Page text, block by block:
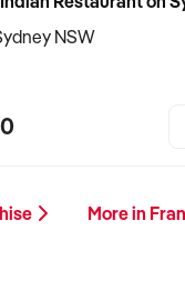
NSW
More in